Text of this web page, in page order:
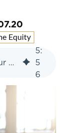
Equity
Should You Refinance Your Home? Consider These 4 Factors
5:
5
6